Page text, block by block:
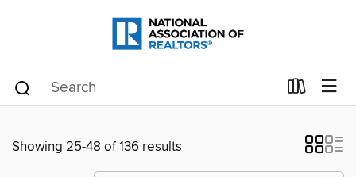
Showing 25-48 of 136 results